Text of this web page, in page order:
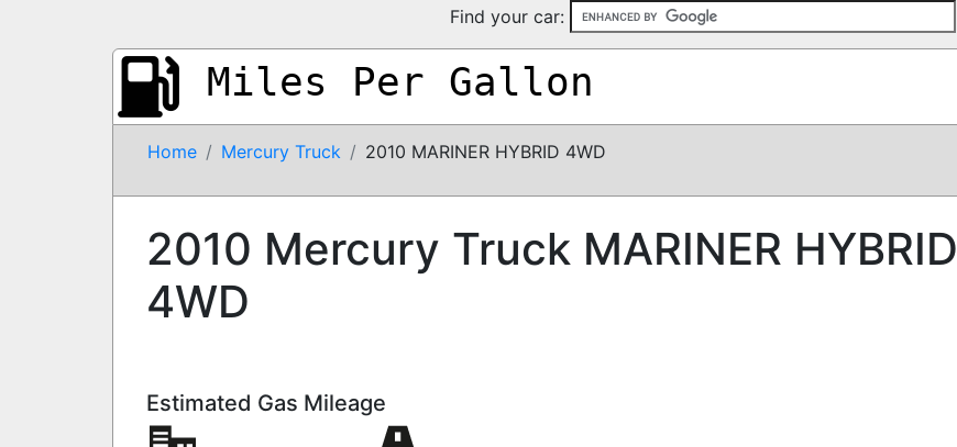
Find your car:
Miles Per Gallon
Home Mercury Truck 2010 MARINER HYBRID 4WD
2010 Mercury Truck MARINER HYBRID
4WD
Estimated Gas Mileage